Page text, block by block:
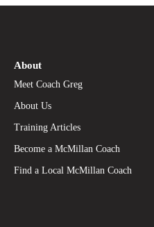
About
Meet Coach Greg
About Us
Training Articles
Become a McMillan Coach
Find a Local McMillan Coach